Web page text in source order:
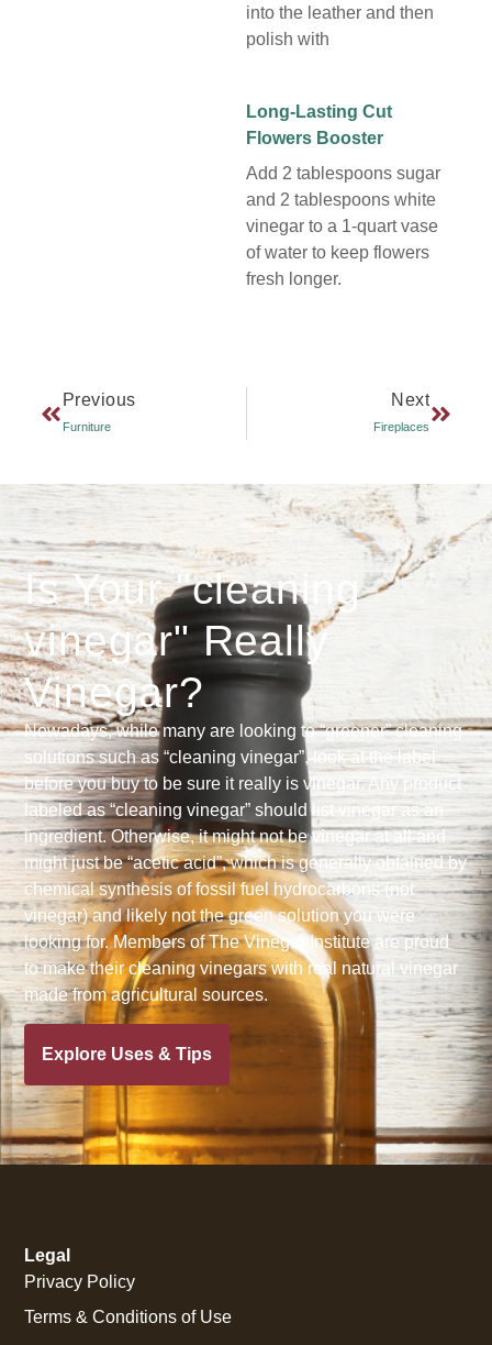
into the leather and then
polish with
Long-Lasting Cut
Flowers Booster
Add 2 tablespoons sugar
and 2 tablespoons white
vinegar to a 1-quart vase
of water to keep flowers
fresh longer.
Previous
Furniture
Next
Fireplaces
Is Your "cleaning
vinegar" Really
Vinegar?
Nowadays, while many are looking to “greener” cleaning
solutions such as “cleaning vinegar”, look at the label
before you buy to be sure it really is vinegar. Any product
labeled as “cleaning vinegar” should list vinegar as an
ingredient. Otherwise, it might not be vinegar at all and
might just be “acetic acid”, which is generally obtained by
chemical synthesis of fossil fuel hydrocarbons (not
vinegar) and likely not the green solution you were
looking for. Members of The Vinegar Institute are proud
to make their cleaning vinegars with real natural vinegar
made from agricultural sources.
Explore Uses & Tips
Legal
Privacy Policy
Terms & Conditions of Use